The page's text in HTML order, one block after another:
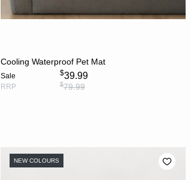
Cooling Waterproof Pet Mat
Sale $39.99
RRP $79.99
NEW COLOURS